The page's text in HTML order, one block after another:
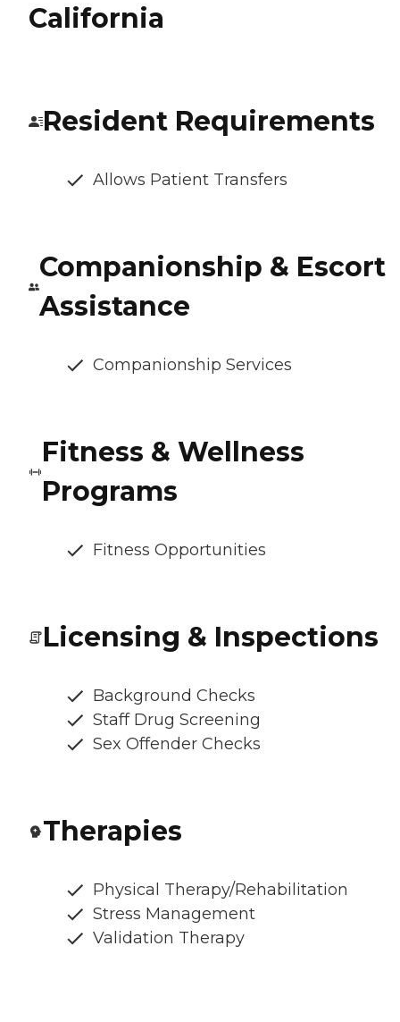
California
Resident Requirements
Allows Patient Transfers
Companionship & Escort
Assistance
Companionship Services
Fitness & Wellness
Programs
Fitness Opportunities
Licensing & Inspections
Background Checks
Staff Drug Screening
Sex Offender Checks
Therapies
Physical Therapy/Rehabilitation
Stress Management
Validation Therapy